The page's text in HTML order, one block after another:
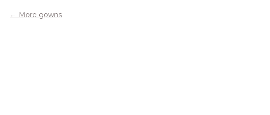
More gowns